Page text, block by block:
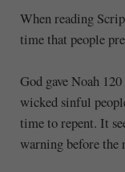
When reading
time that people
God gave Noah
wicked sinful
time to repent. It
warning before the